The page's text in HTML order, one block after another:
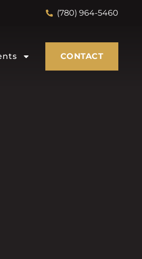
(780) 964-5460
CONTACT